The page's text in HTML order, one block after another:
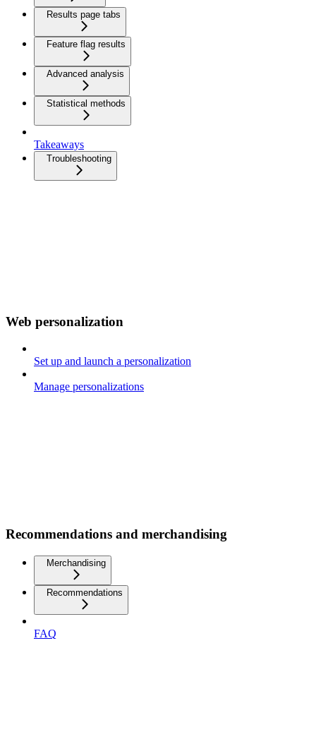
Results page tabs
Feature flag results
Advanced analysis
Statistical methods
Takeaways
Troubleshooting
Web personalization
Set up and launch a personalization
Manage personalizations
Recommendations and merchandising
Merchandising
Recommendations
FAQ